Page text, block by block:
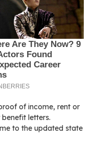
of income, rent or
letters.
to the updated state